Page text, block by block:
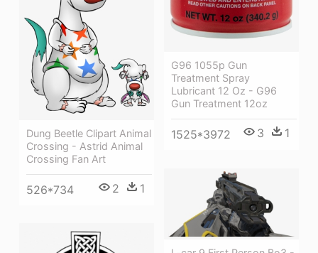
G96 1055p Gun
Treatment Spray
Lubricant 12 Oz - G96
Gun Treatment 12oz
1525*3972 3 1
Dung Beetle Clipart Animal
Crossing - Astrid Animal
Crossing Fan Art
526*734 2 1